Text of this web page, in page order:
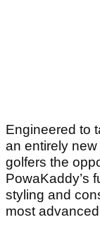
Engineered to
an entirely
golfers the
PowaKaddy’s
styling and
most